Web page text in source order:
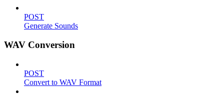
POST
Generate Sounds
WAV Conversion
POST
Convert to WAV Format